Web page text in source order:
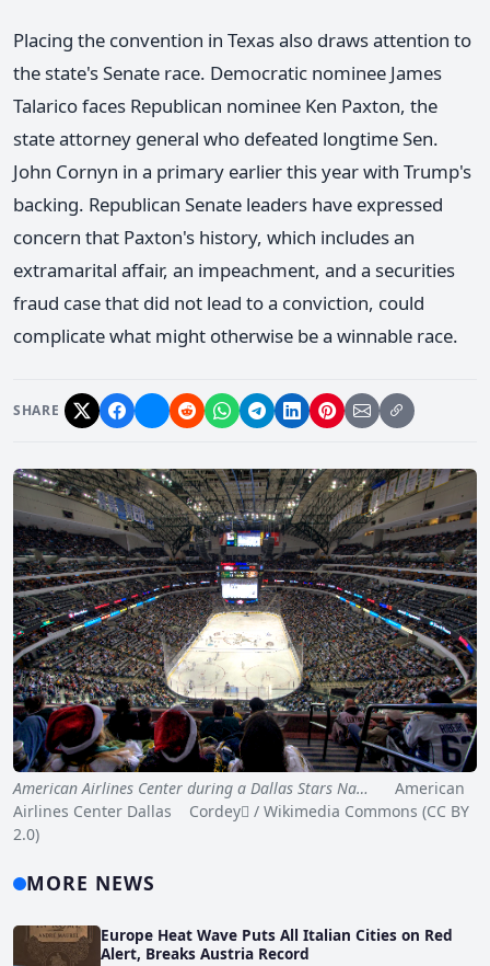
Placing the convention in Texas also draws attention to
the state's Senate race. Democratic nominee James
Talarico faces Republican nominee Ken Paxton, the
state attorney general who defeated longtime Sen.
John Cornyn in a primary earlier this year with Trump's
backing. Republican Senate leaders have expressed
concern that Paxton's history, which includes an
extramarital affair, an impeachment, and a securities
fraud case that did not lead to a conviction, could
complicate what might otherwise be a winnable race.
SHARE
American Airlines Center during a Dallas Stars Na…
American
Airlines Center Dallas Cordey / Wikimedia Commons (CC BY
2.0)
MORE NEWS
Europe Heat Wave Puts All Italian Cities on Red
Alert, Breaks Austria Record